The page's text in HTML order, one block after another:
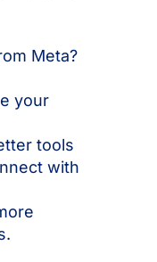
Meta?
your
tools
with